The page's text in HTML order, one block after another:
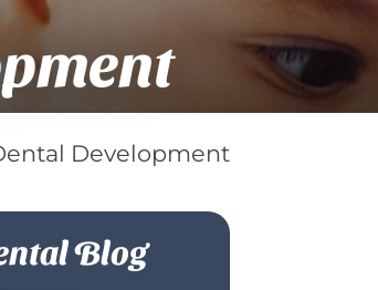
Development
Blog